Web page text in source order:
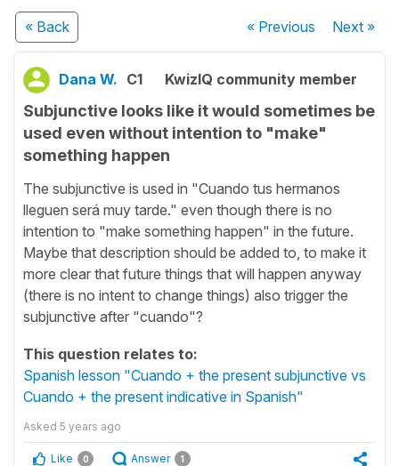
« Back « Previous Next»
Dana W. C1 KwizIQ community member
Subjunctive looks like it would sometimes be
used even without intention to "make"
something happen
The subjunctive is used in "Cuando tus hermanos
lleguen será muy tarde." even though there is no
intention to "make something happen" in the future.
Maybe that description should be added to, to make it
more clear that future things that will happen anyway
(there is no intent to change things) also trigger the
subjunctive after "cuando"?
This question relates to:
Spanish lesson "Cuando + the present subjunctive vs
Cuando + the present indicative in Spanish"
Asked 5 years ago
Like 0 Answer 1